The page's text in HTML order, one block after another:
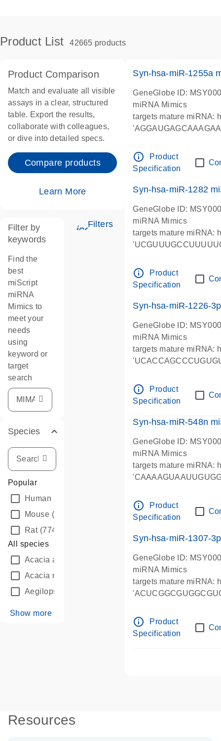
Product List 42665 products
Product Comparison
Match and evaluate all visible
assays in a clear, structured
table. Export the results,
collaborate with colleagues,
or dive into detailed specs.
Compare products
Learn More
icon_0345_cc_gen_tune-s
Filters
Filter by
keywords
Find the
best
miScript
miRNA
Mimics to
meet your
needs
using
keyword or
target
search
Species
Popular
Human
Mouse (2035)
Rat(774)
All species
Acacia auriculiformis
Acacia mangium
Aegilops tauschii
Show more
Syn-hsa-miR-1255a
GeneGlobe ID:
miRNA Mimics
targets mature miRNA:
info_outline
Product
Specification
Syn-hsa-miR-1282
GeneGlobe ID:
miRNA Mimics
targets mature miRNA:
info_outline
Product
Specification
Syn-hsa-miR-1226-
GeneGlobe ID:
miRNA Mimics
targets mature miRNA:
info_outline
Product
Specification
Syn-hsa-miR-548n
GeneGlobe ID:
miRNA Mimics
targets mature miRNA:
info_outline
Product
Specification
Syn-hsa-miR-1307-
GeneGlobe ID:
miRNA Mimics
targets mature miRNA:
info_outline
Product
Specification
Resources